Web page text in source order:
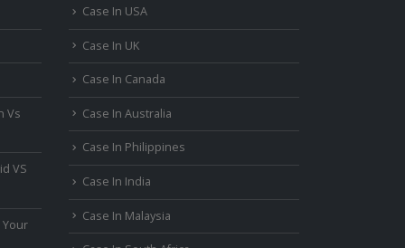
Vs
VS
Your
Case In USA
Case In UK
Case In Canada
Case In Australia
Case In Philippines
Case In India
Case In Malaysia